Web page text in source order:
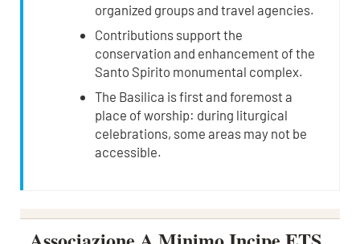
organized groups and travel agencies.
Contributions support the
conservation and enhancement of the
Santo Spirito monumental complex.
The Basilica is first and foremost a
place of worship: during liturgical
celebrations, some areas may not be
accessible.